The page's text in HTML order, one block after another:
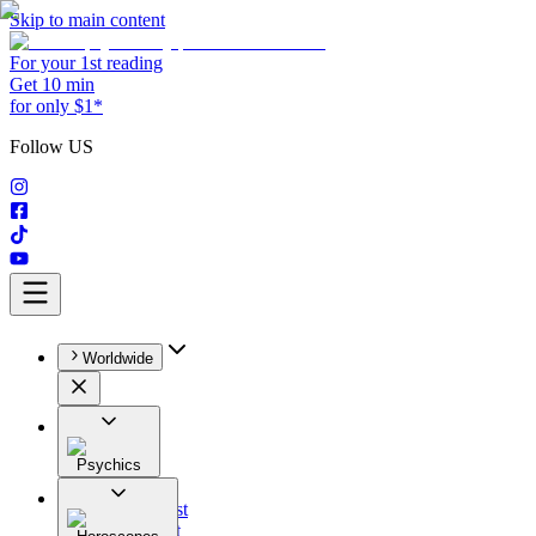
Skip to main content
For your 1st reading
Get 10 min
for only $1*
Follow US
Worldwide
Psychics
All
Astrologist
Tarologist